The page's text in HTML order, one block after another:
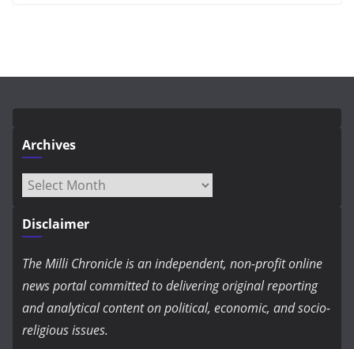
Archives
Archives
Disclaimer
The Milli Chronicle is an independent, non-profit online
news portal committed to delivering original reporting
and analytical content on political, economic, and socio-
religious issues.